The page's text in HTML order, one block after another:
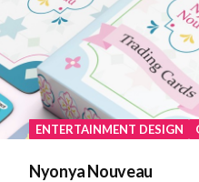
ENTERTAINMENT DESIGN
Nyonya Nouveau